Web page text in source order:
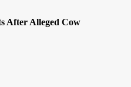
After Alleged Cow